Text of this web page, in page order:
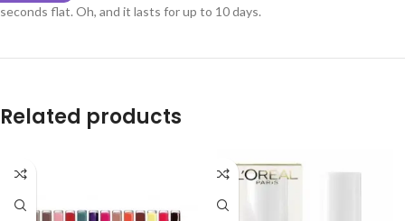
seconds flat. Oh, and it lasts for up to 10 days.
Related products